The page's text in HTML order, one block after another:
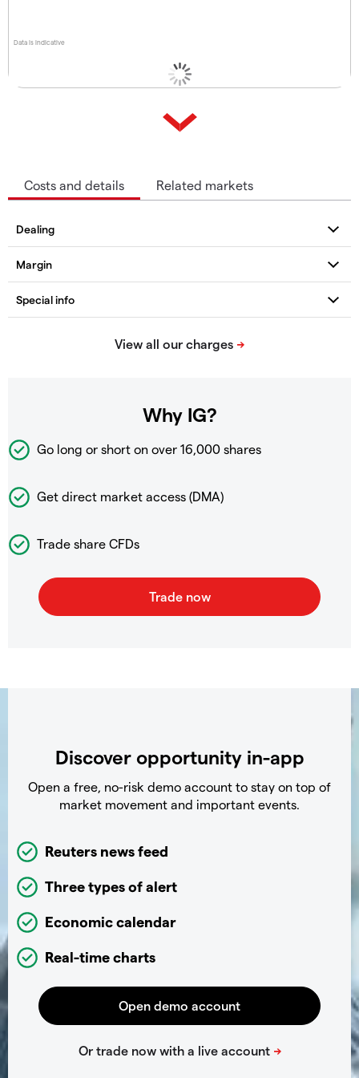
Data is indicative
Costs and details Related markets
Why IG?
Go long or short on over 16,000 shares
Get direct market access (DMA)
Trade share CFDs
Discover opportunity in-app
Open a free, no-risk demo account to stay on top of
market movement and important events.
Reuters news feed
Three types of alert
Economic calendar
Real-time charts